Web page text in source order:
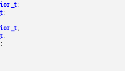
;
;
;
;
;